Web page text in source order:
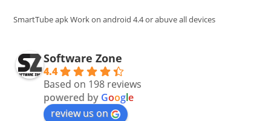
SmartTube apk Work on android 4.4 or abuve all devices
Software Zone
4.4
Based on 198 reviews
powered by Google
review us on